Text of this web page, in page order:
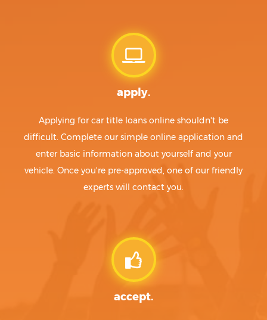
apply.
Applying for car title loans online shouldn't be
difficult. Complete our simple online application and
enter basic information about yourself and your
vehicle. Once you're pre-approved, one of our friendly
experts will contact you.
accept.